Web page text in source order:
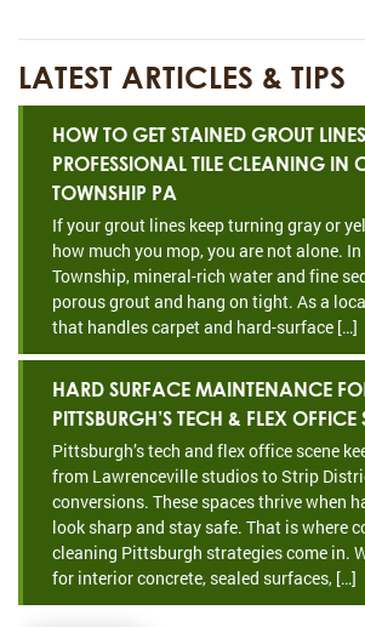
LATEST ARTICLES & TIPS
HOW TO GET STAINED GROUT
PROFESSIONAL TILE CLEANING IN
TOWNSHIP PA
If your grout lines keep turning gray or
how much you mop, you are not alone.
Township, mineral-rich water and fine
porous grout and hang on tight. As a
that handles carpet and hard-surface […]
HARD SURFACE MAINTENANCE
PITTSBURGH’S TECH & FLEX OFFICE
Pittsburgh’s tech and flex office scene
from Lawrenceville studios to Strip
conversions. These spaces thrive when
look sharp and stay safe. That is where
cleaning Pittsburgh strategies come in.
for interior concrete, sealed surfaces, […]